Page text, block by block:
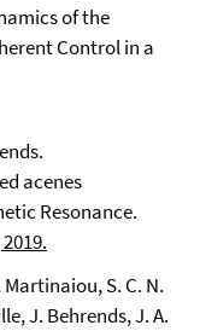
of the
Control in a
acenes
Resonance.
Martinaiou, S. C. N.
J. Behrends, J. A.